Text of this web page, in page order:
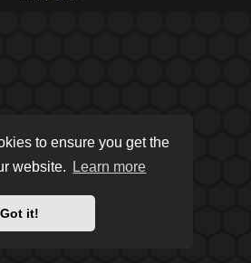
to ensure you get the
website.
Learn more
Got it!